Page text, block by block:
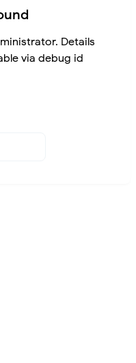
Details
via debug id